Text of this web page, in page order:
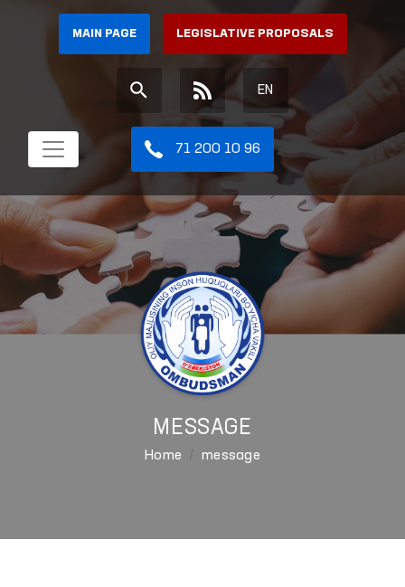
MAIN PAGE LEGISLATIVE PROPOSALS
EN
71 200 10 96
MESSAGE
Home message